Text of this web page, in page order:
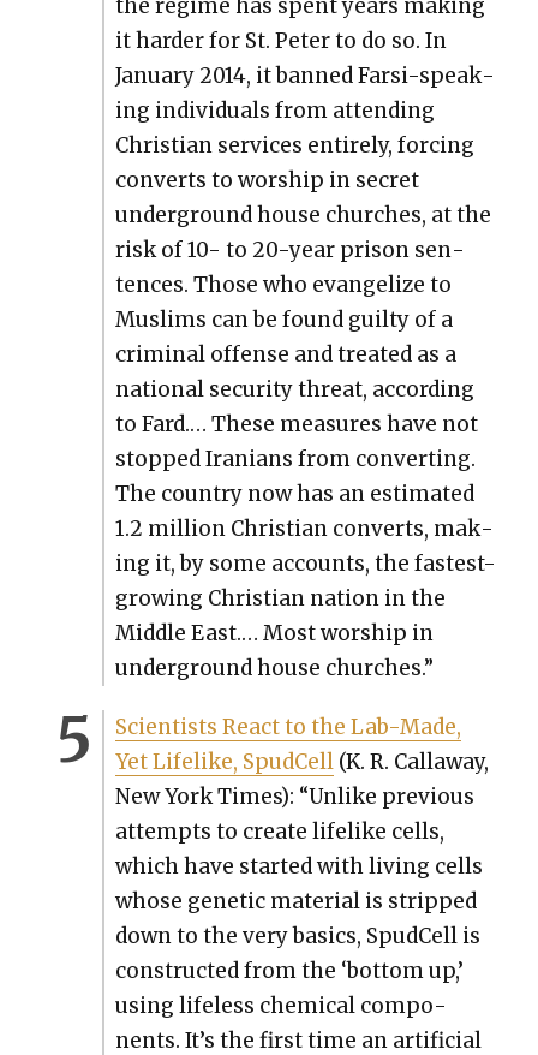
the regime has spent years mak­ing
it hard­er for St. Peter to do so. In
Jan­u­ary 2014, it banned Far­si-speak­
ing indi­vid­u­als from attend­ing
Chris­t­ian ser­vices entire­ly, forc­ing
con­verts to wor­ship in secret
under­ground house church­es, at the
risk of 10- to 20-year prison sen­
tences. Those who evan­ge­lize to
Mus­lims can be found guilty of a
crim­i­nal offense and treat­ed as a
nation­al secu­ri­ty threat, accord­ing
to Fard.… These mea­sures have not
stopped Ira­ni­ans from con­vert­ing.
The coun­try now has an esti­mat­ed
1.2 mil­lion Chris­t­ian con­verts, mak­
ing it, by some accounts, the fastest-
grow­ing Chris­t­ian nation in the
Mid­dle East.… Most wor­ship in
under­ground house church­es.”
Sci­en­tists React to the Lab-Made,
Yet Life­like, Spud­Cell(K. R. Call­away,
New York Times): “Unlike pre­vi­ous
attempts to cre­ate life­like cells,
which have start­ed with liv­ing cells
whose genet­ic mate­r­i­al is stripped
down to the very basics, Spud­Cell is
con­struct­ed from the ‘bot­tom up,’
using life­less chem­i­cal com­po­
nents. It’s the first time an arti­fi­cial